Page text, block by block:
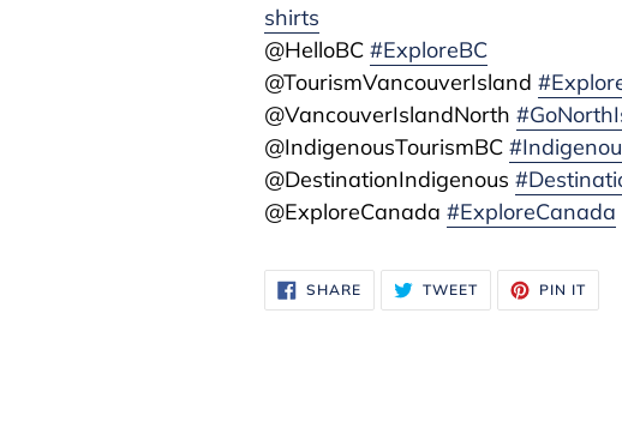
shirts
@HelloBC#ExploreBC
@TourismVancouverIsland
@VancouverIslandNorth
@IndigenousTourismBC
@DestinationIndigenous
@ExploreCanada#ExploreCanada
SHARE SHARE
FACEBOOK
TWEETTWEET
TWITTER
PIN ITPIN